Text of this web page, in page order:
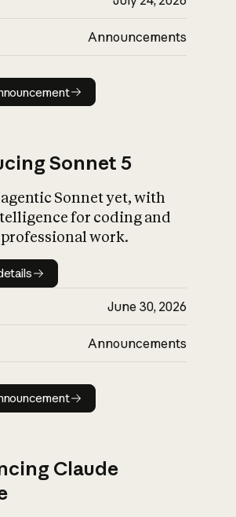
Announcements
Read announcement
Sonnet 5
Sonnet yet, with
for coding and
work.
Model details
June 30, 2026
Announcements
Read announcement
Claude